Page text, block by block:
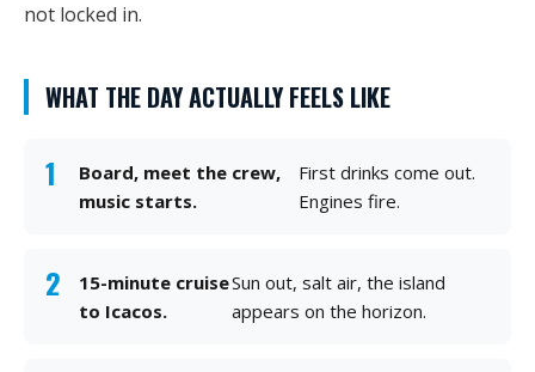
not locked in.
WHAT THE DAY ACTUALLY FEELS LIKE
Board, meet the crew,
music starts.
First drinks come out.
Engines fire.
15-minute cruise
to Icacos.
Sun out, salt air, the island
appears on the horizon.